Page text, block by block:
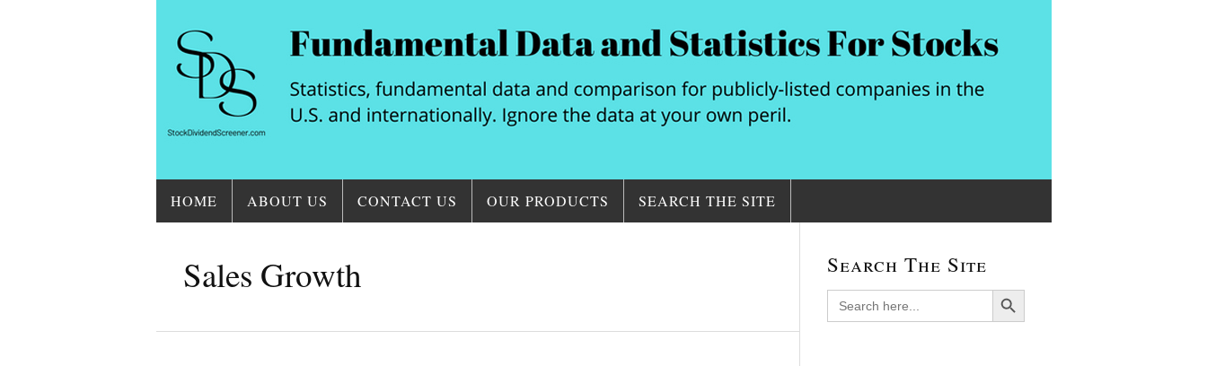
HOME ABOUT US CONTACT US OUR PRODUCTS SEARCH THE SITE
Sales Growth Search The Site
Search
for:
Search Button